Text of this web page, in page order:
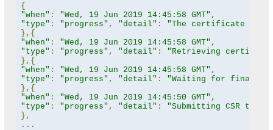
{
"when" : "Wed, 19 Jun 2019 14:45:58 GMT" ,
"type" : "progress" , "detail" :
"The certificate for
},{
"when" : "Wed, 19 Jun 2019 14:45:58 GMT" ,
"type" : "progress" , "detail" :
"Retrieving
},{
"when" : "Wed, 19 Jun 2019 14:45:58 GMT" ,
"type" : "progress" , "detail" :
"Waiting for
},{
"when" : "Wed, 19 Jun 2019 14:45:50 GMT" ,
"type" : "progress" , "detail" :
"Submitting CSR to
},
...